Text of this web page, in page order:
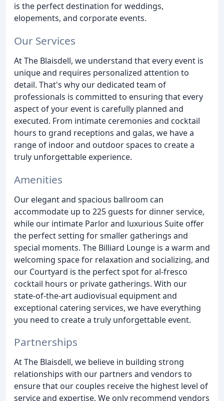
is the perfect destination for weddings,
elopements, and corporate events.
Our Services
At The Blaisdell, we understand that every event is
unique and requires personalized attention to
detail. That's why our dedicated team of
professionals is committed to ensuring that every
aspect of your event is carefully planned and
executed. From intimate ceremonies and cocktail
hours to grand receptions and galas, we have a
range of indoor and outdoor spaces to create a
truly unforgettable experience.
Amenities
Our elegant and spacious ballroom can
accommodate up to 225 guests for dinner service,
while our intimate Parlor and luxurious Suite offer
the perfect setting for smaller gatherings and
special moments. The Billiard Lounge is a warm and
welcoming space for relaxation and socializing, and
our Courtyard is the perfect spot for al-fresco
cocktail hours or private gatherings. With our
state-of-the-art audiovisual equipment and
exceptional catering services, we have everything
you need to create a truly unforgettable event.
Partnerships
At The Blaisdell, we believe in building strong
relationships with our partners and vendors to
ensure that our couples receive the highest level of
service and expertise. We only recommend vendors